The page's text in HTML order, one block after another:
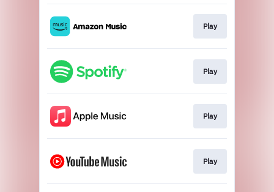
Play
Play
Play
Play